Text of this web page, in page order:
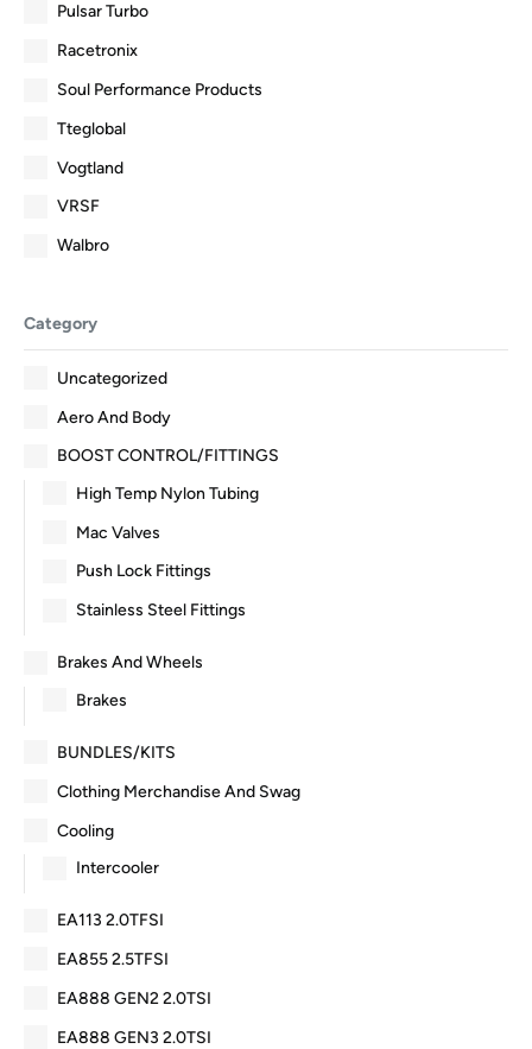
Pulsar Turbo
Racetronix
Soul Performance Products
Tteglobal
Vogtland
VRSF
Walbro
Category
Uncategorized
Aero And Body
BOOST CONTROL/FITTINGS
High Temp Nylon Tubing
Mac Valves
Push Lock Fittings
Stainless Steel Fittings
Brakes And Wheels
Brakes
BUNDLES/KITS
Clothing Merchandise And Swag
Cooling
Intercooler
EA113 2.0TFSI
EA855 2.5TFSI
EA888 GEN2 2.0TSI
EA888 GEN3 2.0TSI